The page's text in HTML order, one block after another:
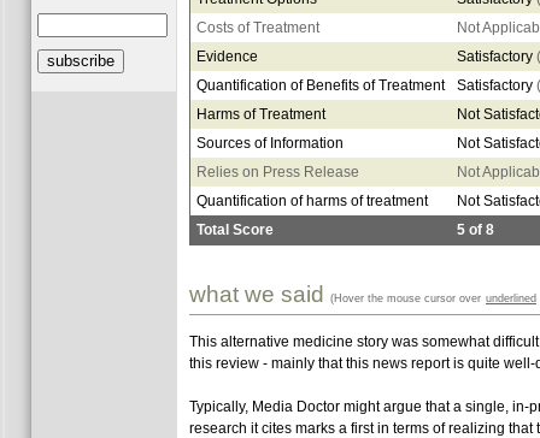
Total Score 5 of 8
Costs of Treatment
Not
Evidence
Satisfactory (
Quantification of Benefits of Treatment
Satisfactory (
Harms of Treatment
Not
Sources of Information
Not
Relies on Press Release
Not
Quantification of harms of treatment
Not
what we said (Hover the mouse cursor over underlined
This alternative medicine story was somewhat
this review - mainly that this news report is quite
Typically, Media Doctor might argue that a single,
research it cites marks a first in terms of realizing